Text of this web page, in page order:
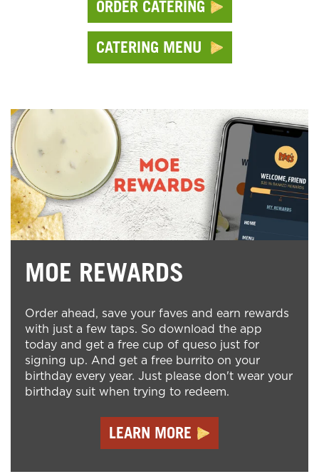
ORDER CATERING
CATERING MENU
MOE REWARDS
Order ahead, save your faves and earn rewards
with just a few taps. So download the app
today and get a free cup of queso just for
signing up. And get a free burrito on your
birthday every year. Just please don't wear your
birthday suit when trying to redeem.
LEARN MORE